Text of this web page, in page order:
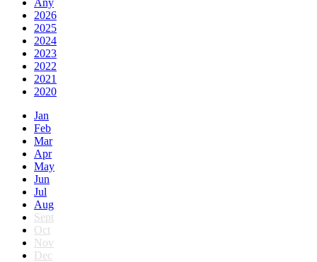
2026
2025
2024
2023
2022
2021
2020
Jan
Feb
Mar
Apr
May
Jun
Jul
Aug
Sept
Oct
Nov
Dec